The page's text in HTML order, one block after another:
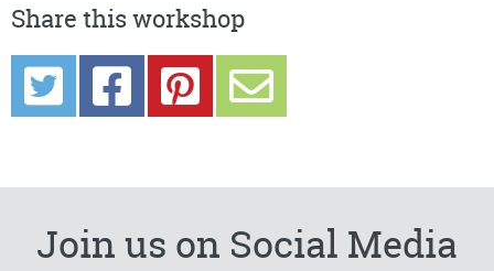
Share this workshop
Join us on Social Media